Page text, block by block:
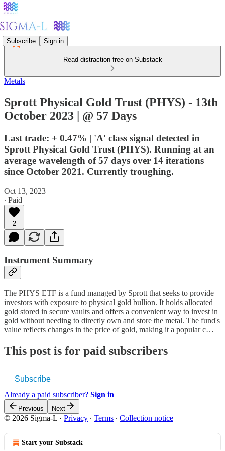
Subscribe Sign in
Read distraction-free on Substack
Metals
Sprott Physical Gold Trust (PHYS) - 13th
October 2023 | @ 57 Days
Last trade: + 0.47% | 'A' class signal detected in
Sprott Physical Gold Trust (PHYS). Running at an
average wavelength of 57 days over 14 iterations
since October 2021. Currently troughing.
Oct 13, 2023
∙ Paid
2
Instrument Summary
The PHYS ETF is a fund managed by Sprott that seeks to provide
investors with exposure to physical gold bullion. It holds allocated
gold stored in secure vaults and offers a convenient way to invest in
gold without needing to directly own and store the metal. The fund's
value reflects changes in the price of gold, making it a popular c…
This post is for paid subscribers
Subscribe
Already a paid subscriber? Sign in
Previous Next
© 2026 Sigma-L · Privacy ∙ Terms ∙ Collection notice
Start your Substack